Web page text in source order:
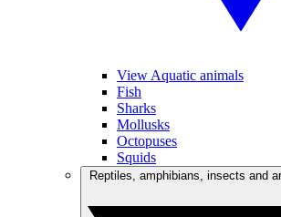
View Aquatic animals
Fish
Sharks
Mollusks
Octopuses
Squids